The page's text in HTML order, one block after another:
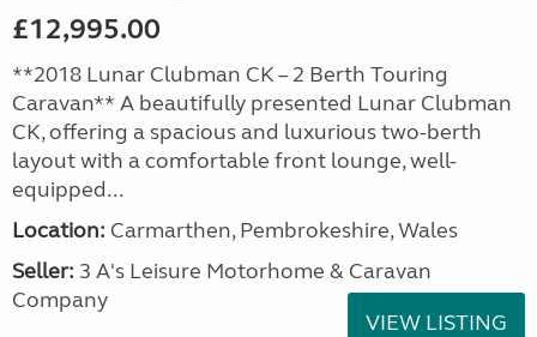
£12,995.00
**2018 Lunar Clubman CK – 2 Berth Touring
Caravan** A beautifully presented Lunar Clubman
CK, offering a spacious and luxurious two-berth
layout with a comfortable front lounge, well-
equipped...
Location: Carmarthen, Pembrokeshire, Wales
Seller: 3 A's Leisure Motorhome & Caravan
Company
VIEW LISTING